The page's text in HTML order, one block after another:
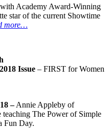
Academy Award-Winning
star of the current Showtime
more…
Issue – FIRST for Women
–Annie Appleby of
The Power of Simple
Fun Day.